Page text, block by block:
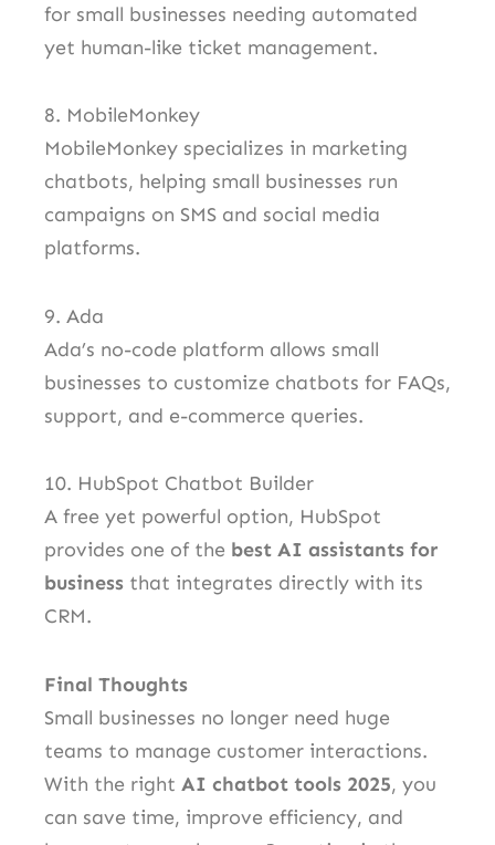
for small businesses needing automated
yet human-like ticket management.
8. MobileMonkey
MobileMonkey specializes in marketing
chatbots, helping small businesses run
campaigns on SMS and social media
platforms.
9. Ada
Ada’s no-code platform allows small
businesses to customize chatbots for FAQs,
support, and e-commerce queries.
10. HubSpot Chatbot Builder
A free yet powerful option, HubSpot
provides one of the best AI assistants for
business that integrates directly with its
CRM.
Final Thoughts
Small businesses no longer need huge
teams to manage customer interactions.
With the right AI chatbot tools 2025, you
can save time, improve efficiency, and